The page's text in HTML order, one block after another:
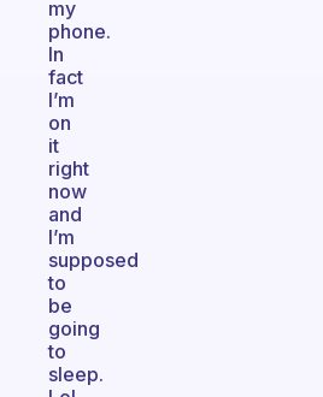
my
phone.
In
fact
I’m
on
it
right
now
and
I’m
supposed
to
be
going
to
sleep.